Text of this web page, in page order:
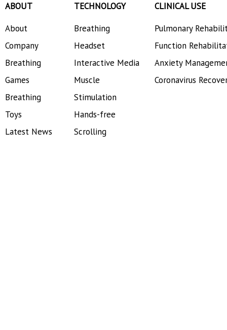
ABOUT
About
Company
Breathing
Games
Breathing
Toys
Latest News
TECHNOLOGY
Breathing
Headset
Interactive Media
Muscle
Stimulation
Hands-free
Scrolling
CLINICAL USE
Pulmonary
Function
Anxiety
Coronavirus